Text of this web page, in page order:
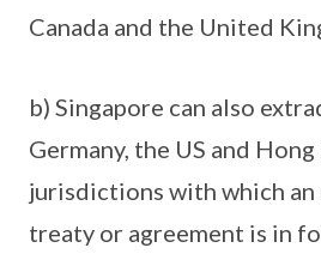
Canada and the United
b) Singapore can also
Germany, the US and
jurisdictions with which
treaty or agreement is in